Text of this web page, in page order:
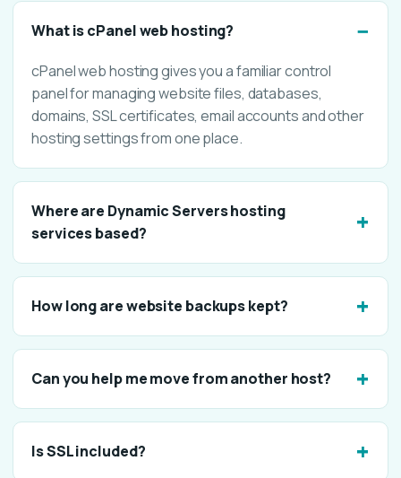
What is cPanel web hosting?
cPanel web hosting gives you a familiar control
panel for managing website files, databases,
domains, SSL certificates, email accounts and other
hosting settings from one place.
Where are Dynamic Servers hosting
services based?
How long are website backups kept?
Can you help me move from another host?
Is SSL included?